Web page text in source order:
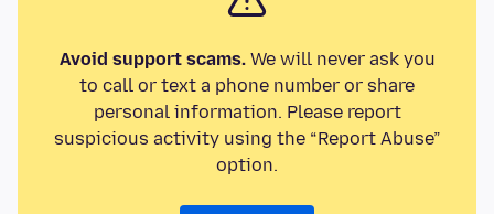
Avoid support scams.We will never ask you
to call or text a phone number or share
personal information. Please report
suspicious activity using the “Report Abuse”
option.